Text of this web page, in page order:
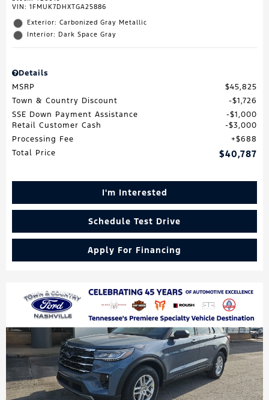
VIN: 1FMUK7DHXTGA25886
Exterior: Carbonized Gray Metallic
Interior: Dark Space Gray
Details
MSRP
$45,825
Town & Country Discount
$1,726
SSE Down Payment Assistance
$1,000
Retail Customer Cash
$3,000
Processing Fee
$688
Total Price
$40,787
I'm Interested
Schedule Test Drive
Apply For Financing